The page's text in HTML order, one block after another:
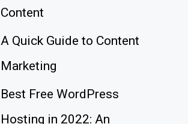
Content
A Quick Guide to Content
Marketing
Best Free WordPress
Hosting in 2022: An